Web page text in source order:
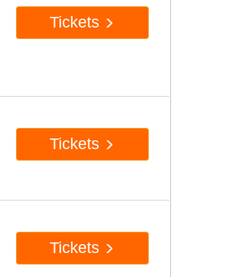
Tickets
Tickets
Tickets